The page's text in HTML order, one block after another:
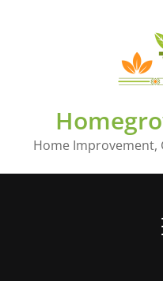
Home Improvement,